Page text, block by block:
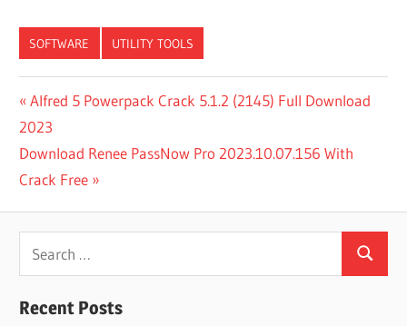
SOFTWARE UTILITY TOOLS
PRINT
PREVIEW
DOCUMENT
PRINTING
PRINTER
DOWNLOAD
Post
navigation
Previous
Post:
Alfred 5 Powerpack Crack 5.1.2 (2145) Full Download
2023
Next
Post:
Download Renee PassNow Pro 2023.10.07.156 With
Crack Free
Search
Recent Posts